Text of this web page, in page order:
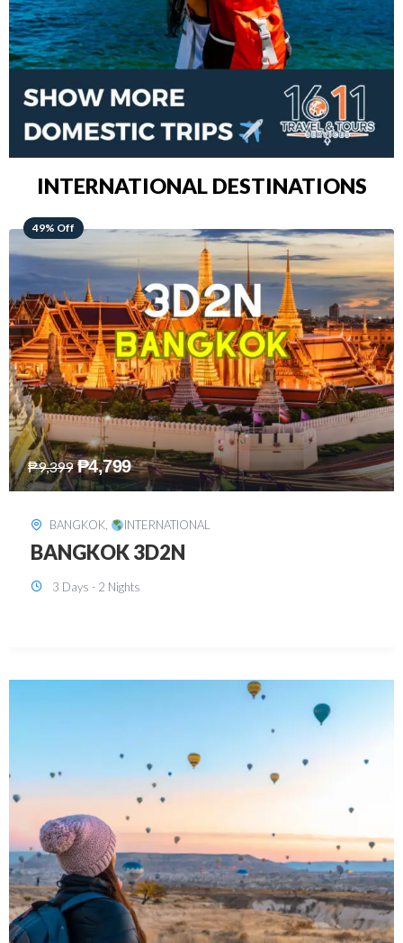
INTERNATIONAL DESTINATIONS
64% Off
₱15,399 ₱5,499
KUALA LUMPUR, INTERNATIONAL
KUALA LUMPUR 3D2N PACKAGE 1
(with free CITY TOUR)